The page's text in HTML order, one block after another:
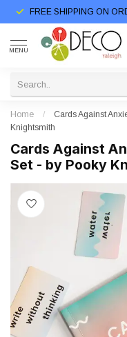
FREE SHIPPING ON
MENU
Home /
Cards Against
Knightsmith
Cards Against
Set - by Pooky